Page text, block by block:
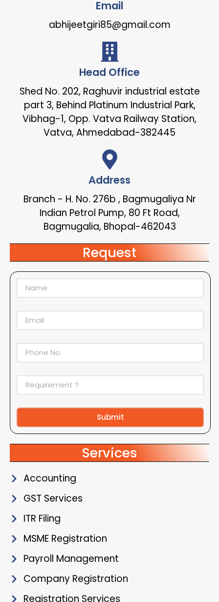
Email
abhijeetgiri85@gmail.com
Head Office
Shed No. 202, Raghuvir industrial estate
part 3, Behind Platinum Industrial Park,
Vibhag-1, Opp. Vatva Railway Station,
Vatva, Ahmedabad-382445
Address
Branch - H. No. 276b , Bagmugaliya Nr
Indian Petrol Pump, 80 Ft Road,
Bagmugalia, Bhopal-462043
Request
Submit
Alternative:
Services
Accounting
GST Services
ITR Filing
MSME Registration
Payroll Management
Company Registration
Registration Services